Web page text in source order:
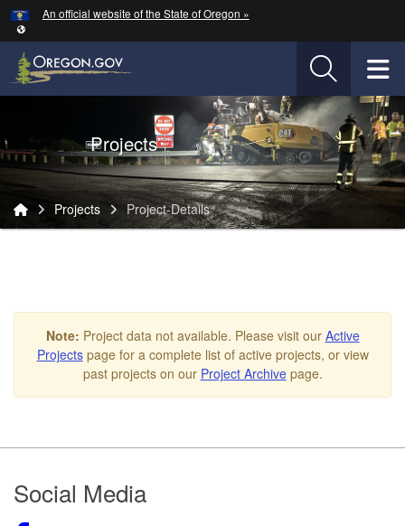
Skip to main content
An official website of the State of Oregon »
Oregon Department of Transportation Logo
Projects
You are here:
Projects Project-Details
Note: Project data not available. Please visit our Active
Projectspage for a complete list of active projects, or view
past projects on our Project Archivepage.
Footer
Social Media
Hidden Submit